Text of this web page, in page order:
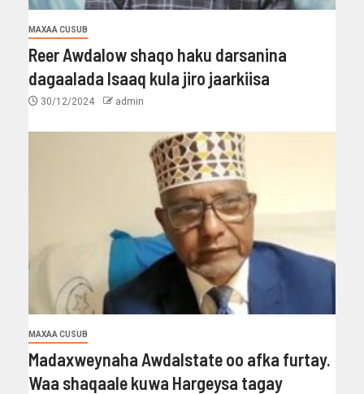
MAXAA CUSUB
Reer Awdalow shaqo haku darsanina
dagaalada Isaaq kula jiro jaarkiisa
30/12/2024 admin
MAXAA CUSUB
Madaxweynaha Awdalstate oo afka furtay.
Waa shaqaale kuwa Hargeysa tagay